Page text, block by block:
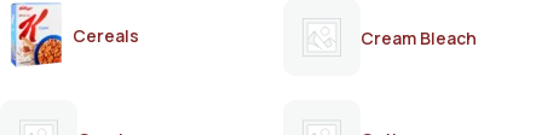
Cereals Cream Bleach